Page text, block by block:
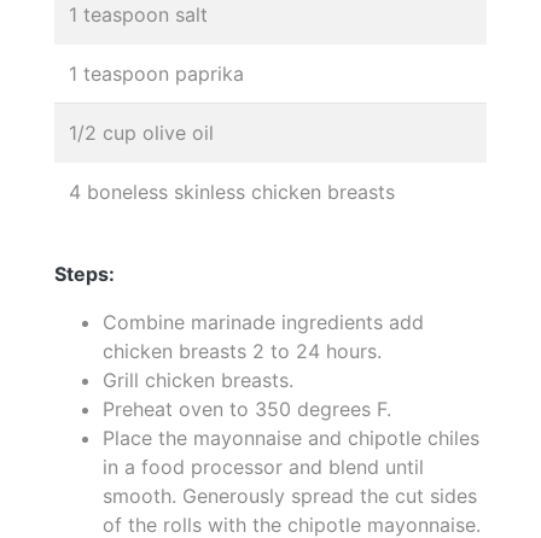
1 teaspoon salt
1 teaspoon paprika
1/2 cup olive oil
4 boneless skinless chicken breasts
Steps:
Combine marinade ingredients add
chicken breasts 2 to 24 hours.
Grill chicken breasts.
Preheat oven to 350 degrees F.
Place the mayonnaise and chipotle chiles
in a food processor and blend until
smooth. Generously spread the cut sides
of the rolls with the chipotle mayonnaise.